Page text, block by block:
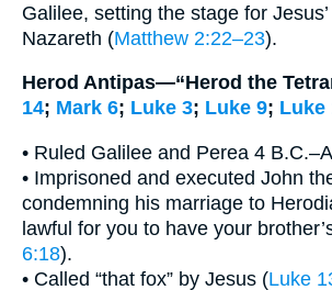
Galilee, setting the stage for
Nazareth (Matthew 2:22–23).
Herod Antipas—“Herod the
14; Mark 6; Luke 3; Luke 9; Luke
• Ruled Galilee and Perea 4
• Imprisoned and executed John
condemning his marriage to
lawful for you to have your
6:18).
• Called “that fox” by Jesus (Luke